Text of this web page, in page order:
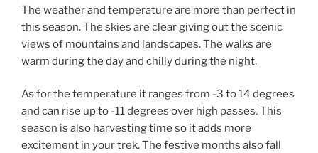
The weather and temperature are more than perfect in
this season. The skies are clear giving out the scenic
views of mountains and landscapes. The walks are
warm during the day and chilly during the night.
As for the temperature it ranges from -3 to 14 degrees
and can rise up to -11 degrees over high passes. This
season is also harvesting time so it adds more
excitement in your trek. The festive months also fall